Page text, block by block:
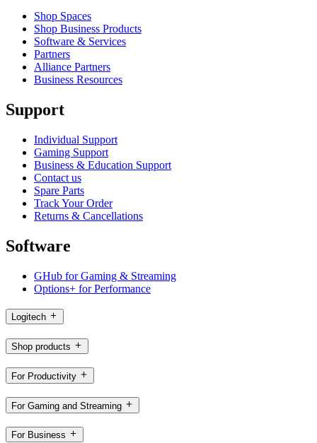
Shop Spaces
Shop Business Products
Software & Services
Partners
Alliance Partners
Business Resources
Support
Individual Support
Gaming Support
Business & Education Support
Contact us
Spare Parts
Track Your Order
Returns & Cancellations
Software
GHub for Gaming & Streaming
Options+ for Performance
Logitech
Shop products
For Productivity
For Gaming and Streaming
For Business